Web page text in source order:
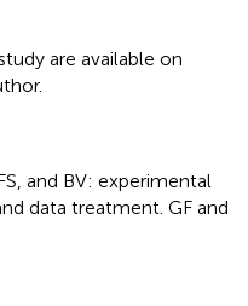
are available on
and BV: experimental
data treatment. GF and